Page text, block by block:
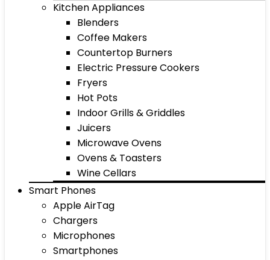
Kitchen Appliances
Blenders
Coffee Makers
Countertop Burners
Electric Pressure Cookers
Fryers
Hot Pots
Indoor Grills & Griddles
Juicers
Microwave Ovens
Ovens & Toasters
Wine Cellars
Smart Phones
Apple AirTag
Chargers
Microphones
Smartphones